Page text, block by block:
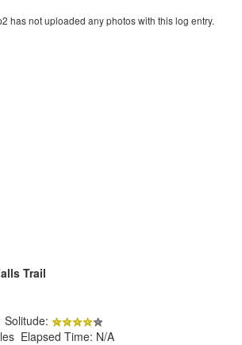
has not uploaded any photos with this log entry.
Trail
Solitude:
Elapsed Time: N/A